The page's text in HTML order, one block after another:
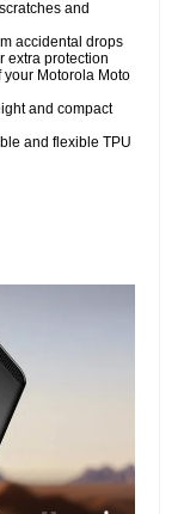
and
accidental drops
extra protection
Motorola Moto
and compact
and flexible TPU